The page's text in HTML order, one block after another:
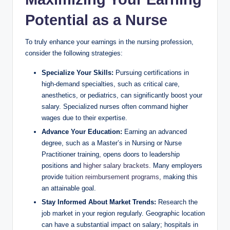
Potential as a Nurse
To truly​ enhance‍ your earnings in the nursing⁣ profession,
consider the⁤ following strategies:
Specialize Your Skills: Pursuing certifications in
high-demand specialties, such​ as critical care,
anesthetics, or pediatrics, can significantly boost your‌
salary. Specialized nurses often command higher
wages ‌due to⁣ their expertise.
Advance Your Education: ‌Earning an advanced
degree, ‌such as a ⁤Master’s in Nursing ⁤or Nurse
Practitioner training, opens doors to ‌leadership
positions and higher salary brackets . Many employers
‍provide⁣ tuition reimbursement programs , making ⁣this​
an attainable goal.
Stay Informed‍ About Market ⁤Trends: Research the
job market in ​your ‌region regularly.⁢ Geographic location
can have a substantial impact on‌ salary; hospitals in